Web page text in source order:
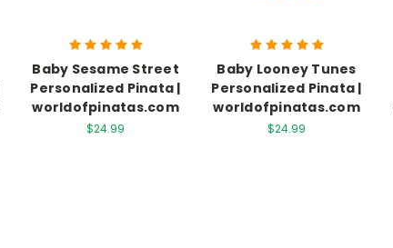
Baby Sesame Street
Personalized Pinata |
worldofpinatas.com
$24.99
Baby Looney Tunes
Personalized Pinata |
worldofpinatas.com
$24.99